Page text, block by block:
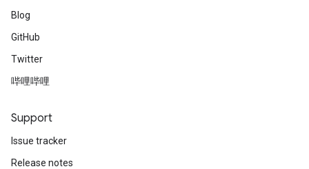
Blog
GitHub
Twitter
哔哩哔哩
Support
Issue tracker
Release notes